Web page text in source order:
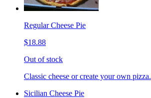
Regular Cheese Pie
$18.88
Out of stock
Classic cheese or create your own pizza.
Sicilian Cheese Pie